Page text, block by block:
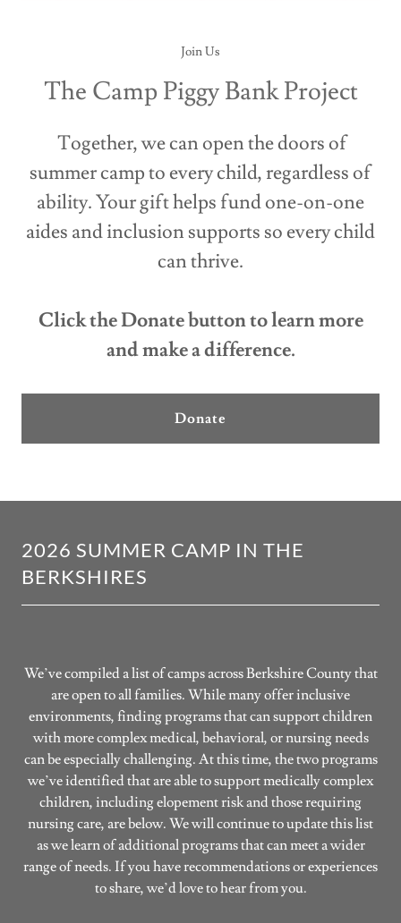
Join Us
The Camp Piggy Bank Project
Together, we can open the doors of
summer camp to every child, regardless of
ability. Your gift helps fund one-on-one
aides and inclusion supports so every child
can thrive.
Click the Donate button to learn more
and make a difference.
Donate
2026 SUMMER CAMP IN THE
BERKSHIRES
We’ve compiled a list of camps across Berkshire County that
are open to all families. While many offer inclusive
environments, finding programs that can support children
with more complex medical, behavioral, or nursing needs
can be especially challenging. At this time, the two programs
we’ve identified that are able to support medically complex
children, including elopement risk and those requiring
nursing care, are below. We will continue to update this list
as we learn of additional programs that can meet a wider
range of needs. If you have recommendations or experiences
to share, we’d love to hear from you.